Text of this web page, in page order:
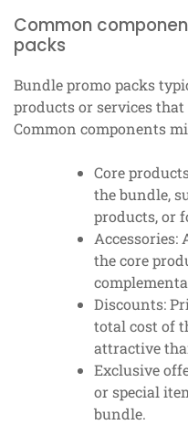
Common
packs
Bundle promo packs
products or services
Common components
Core
the bundle,
products, or
the core
Discounts:
total cost of
attractive
Exclusive
or special
bundle.